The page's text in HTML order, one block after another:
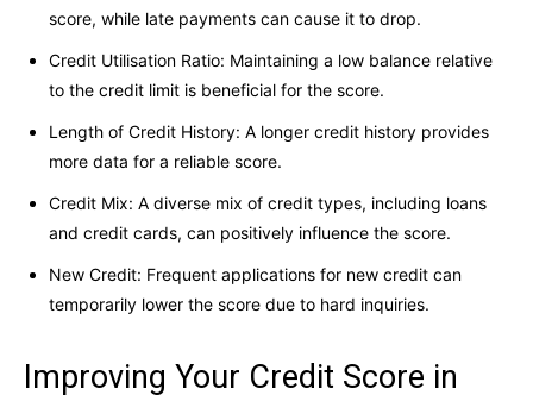
score, while late payments can cause it to drop.
Credit Utilisation Ratio: Maintaining a low balance relative
to the credit limit is beneficial for the score.
Length of Credit History: A longer credit history provides
more data for a reliable score.
Credit Mix: A diverse mix of credit types, including loans
and credit cards, can positively influence the score.
New Credit: Frequent applications for new credit can
temporarily lower the score due to hard inquiries.
Improving Your Credit Score in